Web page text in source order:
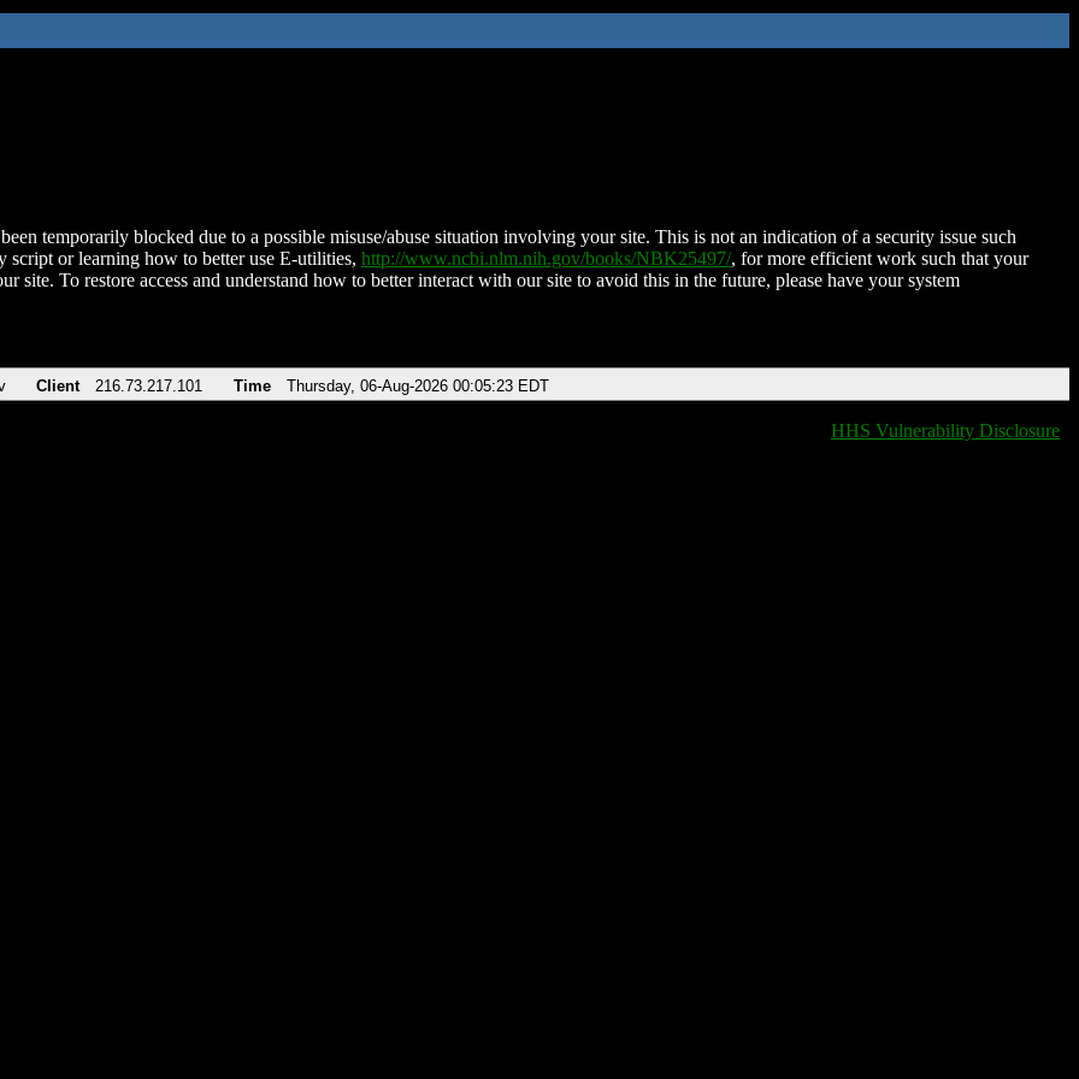
temporarily blocked due to a possible misuse/abuse situation involving your site. This is not an indication of a security issue such
script or learning how to better use E-utilities, http://www.ncbi.nlm.nih.gov/books/NBK25497/, for more efficient work such that your
site. To restore access and understand how to better interact with our site to avoid this in the future, please have your system
Client 216.73.217.101 Time Thursday, 06-Aug-2026 00:05:23 EDT
HHS Vulnerability Disclosure